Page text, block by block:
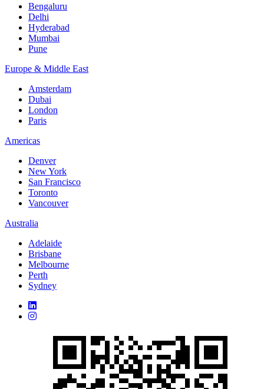
Bengaluru
Delhi
Hyderabad
Mumbai
Pune
Europe & Middle East
Amsterdam
Dubai
London
Paris
Americas
Denver
New York
San Francisco
Toronto
Vancouver
Australia
Adelaide
Brisbane
Melbourne
Perth
Sydney